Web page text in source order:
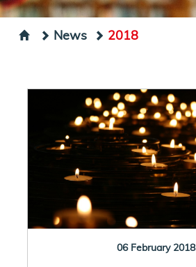
News 2018
06 February 2018